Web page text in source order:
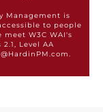
Management is
to people
W3C WAI's
Level AA